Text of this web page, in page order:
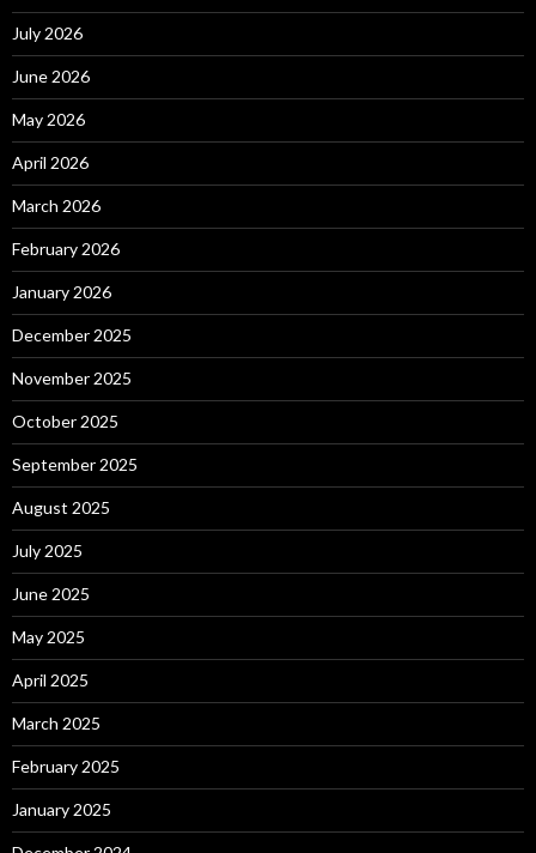
July 2026
June 2026
May 2026
April 2026
March 2026
February 2026
January 2026
December 2025
November 2025
October 2025
September 2025
August 2025
July 2025
June 2025
May 2025
April 2025
March 2025
February 2025
January 2025